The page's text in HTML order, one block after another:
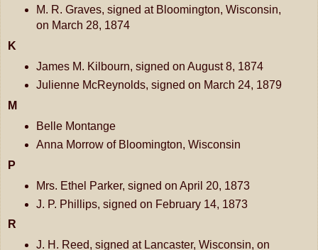
M. R. Graves, signed at Bloomington, Wisconsin,
on March 28, 1874
K
James M. Kilbourn, signed on August 8, 1874
Julienne McReynolds, signed on March 24, 1879
M
Belle Montange
Anna Morrow of Bloomington, Wisconsin
P
Mrs. Ethel Parker, signed on April 20, 1873
J. P. Phillips, signed on February 14, 1873
R
J. H. Reed, signed at Lancaster, Wisconsin, on